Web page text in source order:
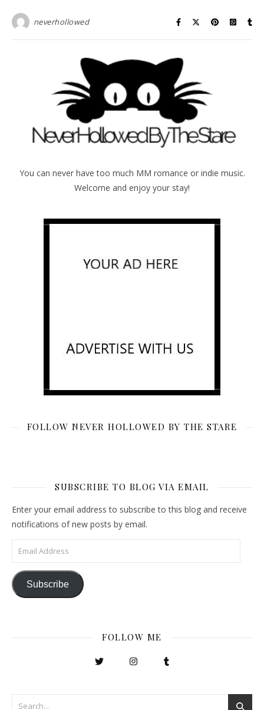
neverhollowed
You can never have too much MM romance or indie music.
Welcome and enjoy your stay!
FOLLOW NEVER HOLLOWED BY THE STARE
SUBSCRIBE TO BLOG VIA EMAIL
Enter your email address to subscribe to this blog and receive
notifications of new posts by email.
Email Address
Subscribe
FOLLOW ME